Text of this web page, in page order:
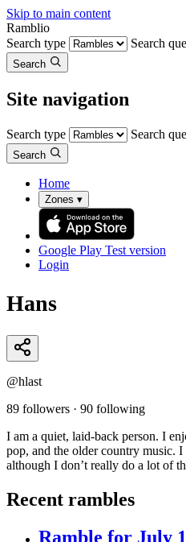
Skip to main content
Ramblio
Search type
Search
Search
Site navigation
Search type Search
Search
Home
Zones ▾
Google Play Test version
Login
Hans
@hlast
89 followers · 90 following
I am a quiet, laid-back person. I
pop, and the older country music.
although I don’t really do a lot of
Recent rambles
Ramble for July